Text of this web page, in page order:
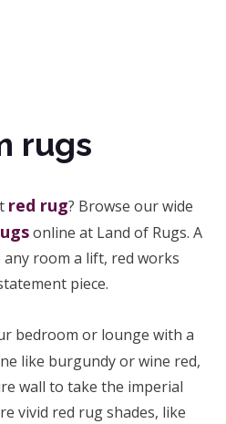
rugs
red rug? Browse our wide
online at Land of Rugs. A
room a lift, red works
piece.
bedroom or lounge with a
like burgundy or wine red,
wall to take the imperial
vivid red rug shades, like